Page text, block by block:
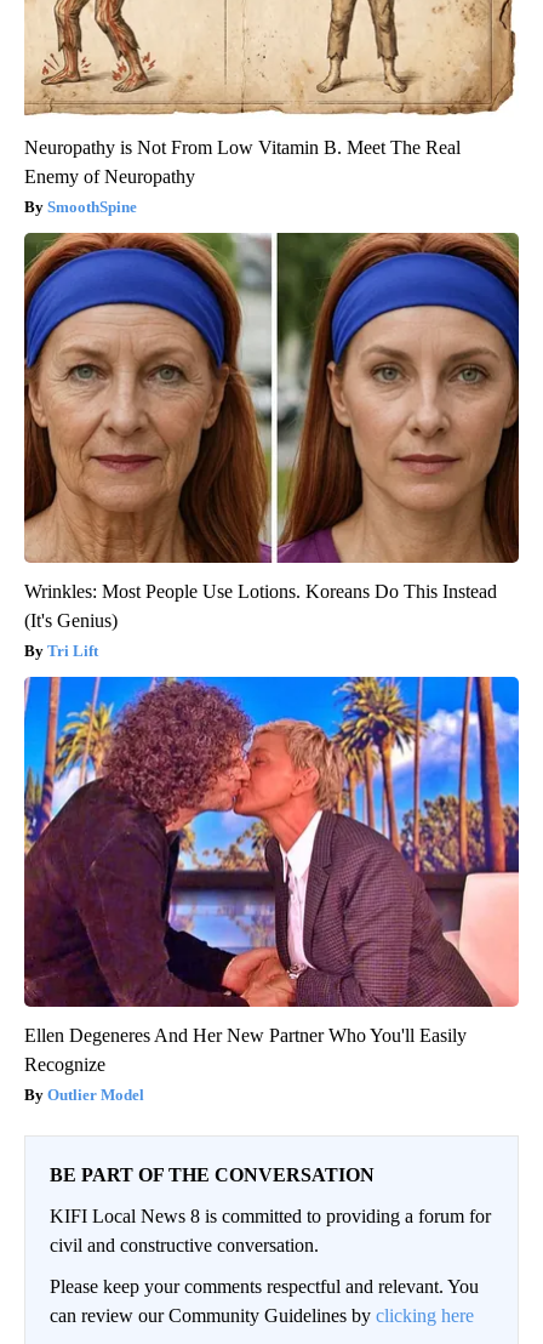
Neuropathy is Not From Low Vitamin B. Meet The Real
Enemy of Neuropathy
SmoothSpine
Wrinkles: Most People Use Lotions. Koreans Do This Instead
(It's Genius)
Tri Lift
Ellen Degeneres And Her New Partner Who You'll Easily
Recognize
Outlier Model
BE PART OF THE CONVERSATION
KIFI Local News 8 is committed to providing a forum for
civil and constructive conversation.
Please keep your comments respectful and relevant. You
can review our Community Guidelines by clicking here